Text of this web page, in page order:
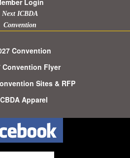
Login
Next ICBDA
Convention
Convention
Convention Flyer
Sites & RFP
Apparel